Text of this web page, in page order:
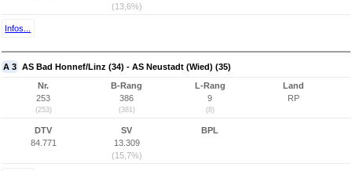
(13,6%)
Infos...
A 3 AS Bad Honnef/Linz (34) - AS Neustadt (Wied) (35)
Nr.
253
(253)
B-Rang
386
(381)
L-Rang
9
(8)
Land
RP
DTV
84.771
SV
13.309
(15,7%)
BPL